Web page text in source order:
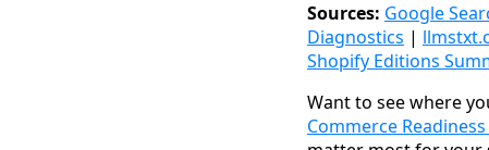
Sources: Google
Diagnostics |
Shopify Editions
Want to see where
Commerce